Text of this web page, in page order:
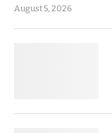
August 5, 2026